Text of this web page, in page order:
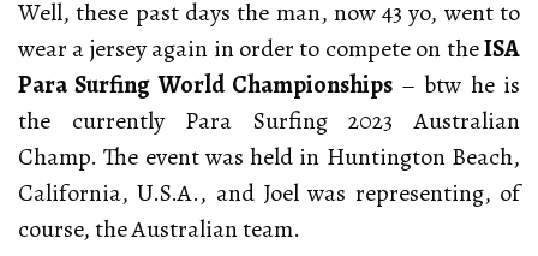
Well, these past days the man, now 43 yo, went to
wear a jersey again in order to compete on theISA
Para Surfing World Championships– btw he is
the currently Para Surfing 2023 Australian
Champ. The event was held in Huntington Beach,
California, U.S.A., and Joel was representing, of
course, the Australian team.